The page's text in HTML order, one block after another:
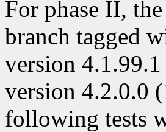
For phase II,
branch tagged
version
version 4.2.0.0
following tests